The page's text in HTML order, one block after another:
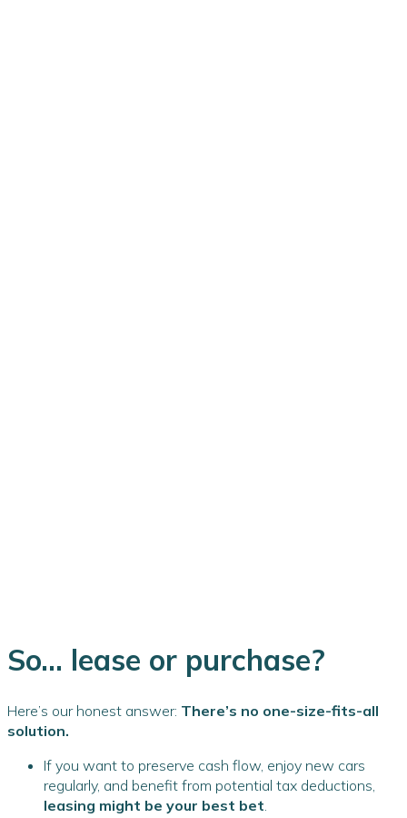
So... lease or purchase?
Here’s our honest answer: There’s no one-size-fits-all
solution.
If you want to preserve cash flow, enjoy new cars
regularly, and benefit from potential tax deductions,
leasing might be your best bet